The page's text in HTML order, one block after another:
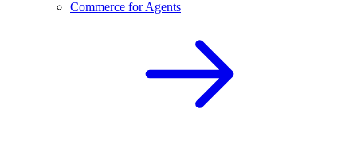
Commerce for Agents